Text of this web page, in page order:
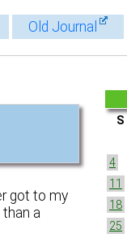
Old Journal
got to my
a
S
4
11
18
25